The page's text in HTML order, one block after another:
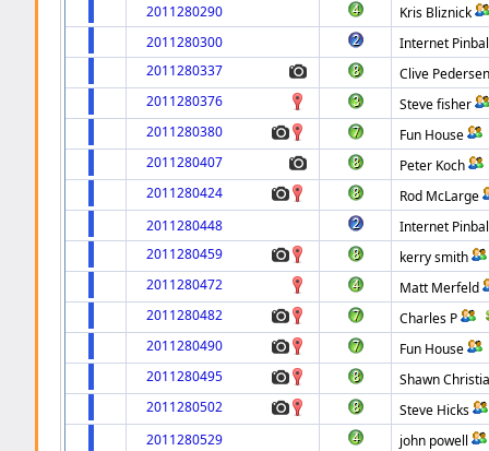
2011280290
Kris Bliznick
2011280300
Internet
2011280337
Clive
2011280376
Steve fisher
2011280380
Fun House
2011280407
Peter Koch
2011280424
Rod McLarge
2011280448
Internet
2011280459
kerry smith
2011280472
Matt Merfeld
2011280482
Charles P
2011280490
Fun House
2011280495
Shawn
2011280502
Steve Hicks
2011280529
john powell